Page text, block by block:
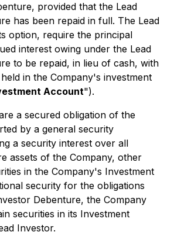
provided that the Lead
has been repaid in full. The Lead
option, require the principal
interest owing under the Lead
to be repaid, in lieu of cash, with
in the Company's investment
Account").
a secured obligation of the
by a general security
a security interest over all
assets of the Company, other
in the Company's Investment
security for the obligations
Debenture, the Company
securities in its Investment
Investor.